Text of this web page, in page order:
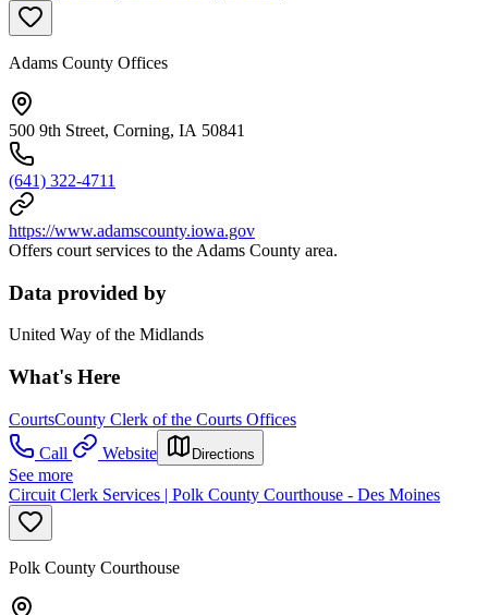
Adams County Offices
500 9th Street, Corning, IA 50841
(641) 322-4711
https://www.adamscounty.iowa.gov
Offers court services to the Adams County area.
Data provided by
United Way of the Midlands
What's Here
CourtsCounty Clerk of the Courts Offices
Call
Website Directions
See more
Circuit Clerk Services | Polk County Courthouse - Des Moines
Polk County Courthouse